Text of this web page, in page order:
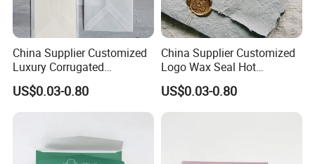
China Supplier Customized
Luxury Corrugated
Cardboard with Peal and
Seal Envelope
US$0.03-0.80
China Supplier Customized
Logo Wax Seal Hot
Stamping Envelopes
US$0.03-0.80